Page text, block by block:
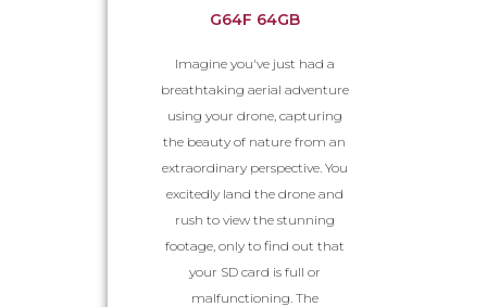
G64F 64GB
Imagine you've just had a
breathtaking aerial adventure
using your drone, capturing
the beauty of nature from an
extraordinary perspective. You
excitedly land the drone and
rush to view the stunning
footage, only to find out that
your SD card is full or
malfunctioning. The